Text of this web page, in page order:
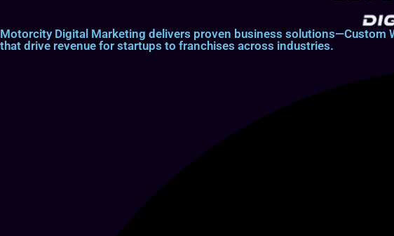
Motorcity Digital Marketing delivers proven business solutions—Custom
that drive revenue for startups to franchises across industries.